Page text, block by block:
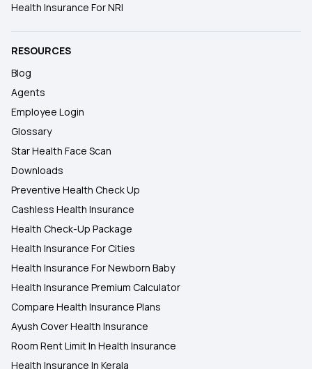
Health Insurance For NRI
RESOURCES
Blog
Agents
Employee Login
Glossary
Star Health Face Scan
Downloads
Preventive Health Check Up
Cashless Health Insurance
Health Check-Up Package
Health Insurance For Cities
Health Insurance For Newborn Baby
Health Insurance Premium Calculator
Compare Health Insurance Plans
Ayush Cover Health Insurance
Room Rent Limit In Health Insurance
Health Insurance In Kerala